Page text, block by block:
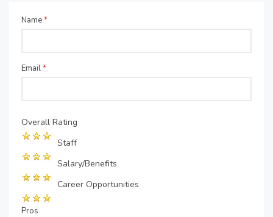
Name*
Email*
Overall Rating
Staff
Salary/Benefits
Career Opportunities
Pros